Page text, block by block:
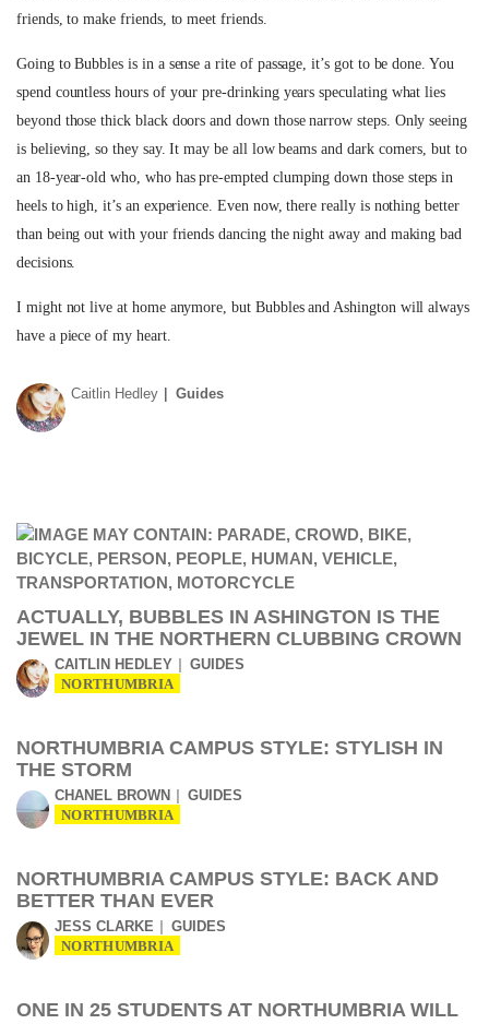
friends, to make friends, to meet friends.
Going to Bubbles is in a sense a rite of passage, it’s got to be done. You
spend countless hours of your pre-drinking years speculating what lies
beyond those thick black doors and down those narrow steps. Only seeing
is believing, so they say. It may be all low beams and dark corners, but to
an 18-year-old who, who has pre-empted clumping down those steps in
heels to high, it’s an experience. Even now, there really is nothing better
than being out with your friends dancing the night away and making bad
decisions.
I might not live at home anymore, but Bubbles and Ashington will always
have a piece of my heart.
Caitlin Hedley Guides
ACTUALLY, BUBBLES IN ASHINGTON IS THE
JEWEL IN THE NORTHERN CLUBBING CROWN
CAITLIN HEDLEY GUIDES
NORTHUMBRIA
NORTHUMBRIA CAMPUS STYLE: STYLISH IN
THE STORM
CHANEL BROWN GUIDES
NORTHUMBRIA
NORTHUMBRIA CAMPUS STYLE: BACK AND
BETTER THAN EVER
JESS CLARKE GUIDES
NORTHUMBRIA
ONE IN 25 STUDENTS AT NORTHUMBRIA WILL